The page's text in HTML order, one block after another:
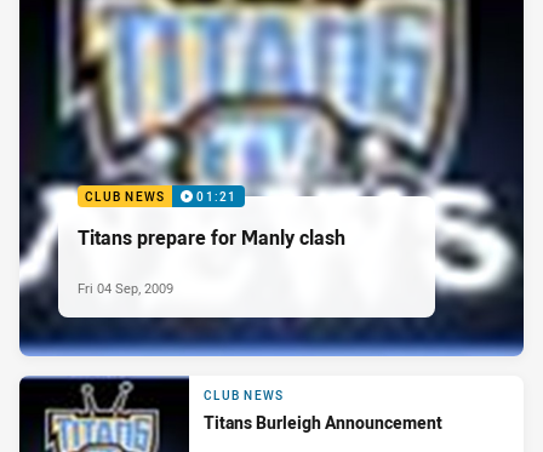
CLUB NEWS 01:21
Titans prepare for Manly clash
Fri 04 Sep, 2009
CLUB NEWS
Titans Burleigh Announcement